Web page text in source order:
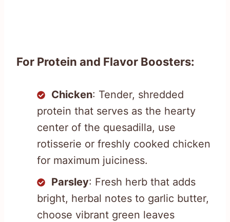
For Protein and Flavor Boosters:
Chicken: Tender, shredded
protein that serves as the hearty
center of the quesadilla, use
rotisserie or freshly cooked chicken
for maximum juiciness.
Parsley: Fresh herb that adds
bright, herbal notes to garlic butter,
choose vibrant green leaves